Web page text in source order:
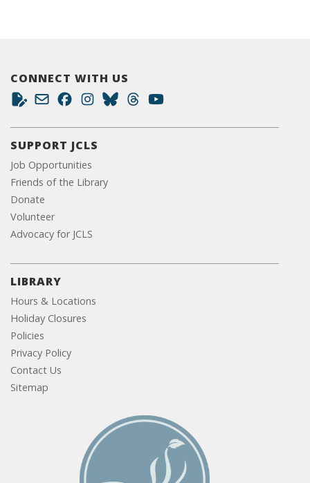
CONNECT WITH US
SUPPORT JCLS
Job Opportunities
Friends of the Library
Donate
Volunteer
Advocacy for JCLS
LIBRARY
Hours & Locations
Holiday Closures
Policies
Privacy Policy
Contact Us
Sitemap